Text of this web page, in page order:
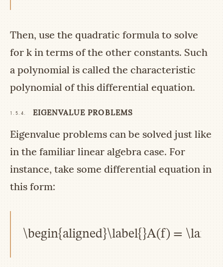
Then, use the quadratic formula to solve
for k in terms of the other constants. Such
a polynomial is called the characteristic
polynomial of this differential equation.
1.5.4. EIGENVALUE PROBLEMS
Eigenvalue problems can be solved just like
in the familiar linear algebra case. For
instance, take some differential equation in
this form:
\begin{aligned}\label{}A(f) =